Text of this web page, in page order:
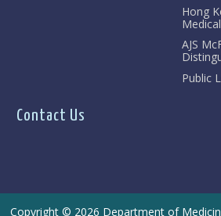
Hong
AJS
Public
Contact Us
Copyright © 2026 Department of